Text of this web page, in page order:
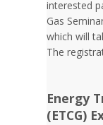
interested
Gas
which will
The
Energy
(ETCG)